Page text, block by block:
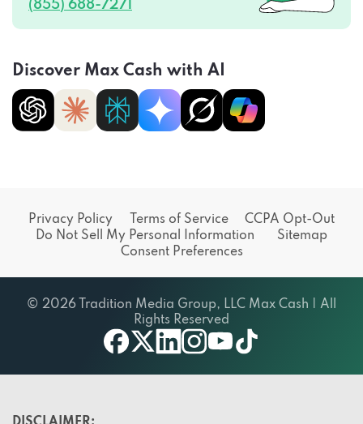
(855) 688-7271
Discover Max Cash with AI
Privacy Policy Terms of Service
CCPA Opt-Out
Do Not Sell My Personal Information
Sitemap
Consent Preferences
© 2026 Tradition Media Group, LLC Max Cash | All
Rights Reserved